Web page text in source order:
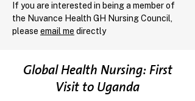
If you are interested in being a member of
the Nuvance Health GH Nursing Council,
please email me directly
Global Health Nursing: First
Visit to Uganda